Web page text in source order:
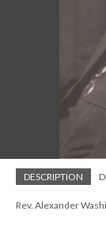
DESCRIPTION
Rev. Alexander